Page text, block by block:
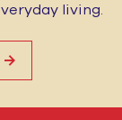
living.